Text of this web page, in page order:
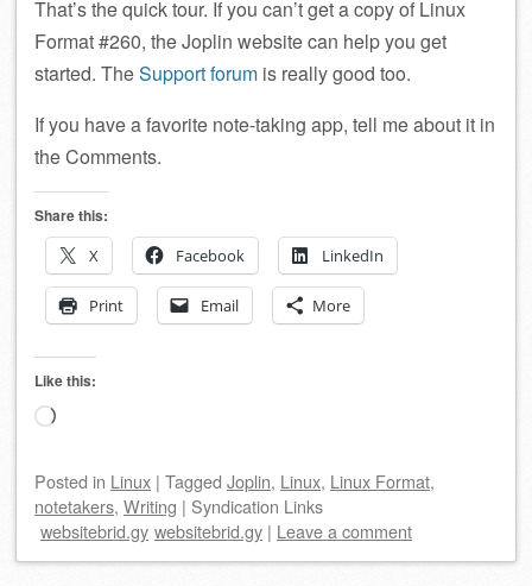
That’s the quick tour. If you can’t get a copy of Linux
Format #260, the Joplin website can help you get
started. TheSupport forum is really good too.
If you have a favorite note-taking app, tell me about it in
the Comments.
Share this:
X
Facebook LinkedIn
Print Email More
Like this:
Loading…
Posted in Linux | Tagged Joplin, Linux, Linux Format,
notetakers, Writing | Syndication Links
websitebrid.gy websitebrid.gy | Leave a comment